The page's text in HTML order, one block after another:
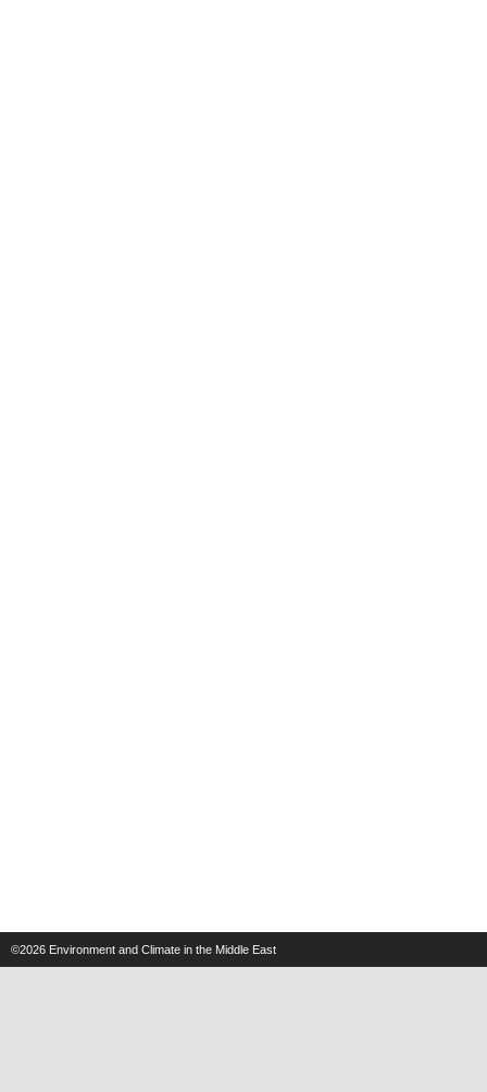
©2026 Environment and Climate in the Middle East